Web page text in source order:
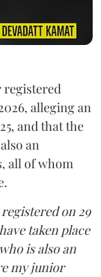
registered
alleging an
and that the
an
all of whom
on 29
taken place
is also an
my junior